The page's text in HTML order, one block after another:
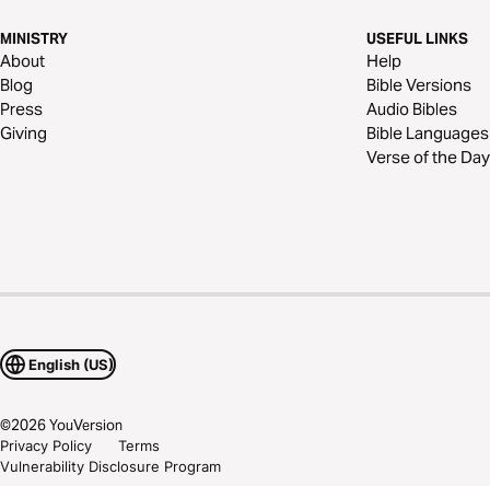
MINISTRY
About
Blog
Press
Giving
USEFUL LINKS
Help
Bible Versions
Audio Bibles
Bible Languages
Verse of the Day
English (US)
©2026YouVersion
Privacy Policy
Terms
Vulnerability Disclosure Program